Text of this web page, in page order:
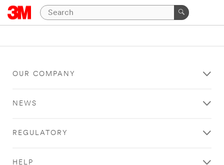
OUR COMPANY
NEWS
REGULATORY
HELP